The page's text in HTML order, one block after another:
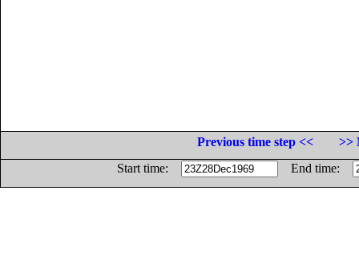
Previous time step <<
>>
Start time:
End time: